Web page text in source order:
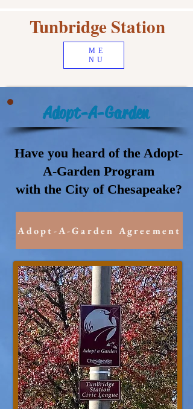
ME
NU
Tunbridge Station
Adopt-A-Garden
Have you heard of the Adopt-
A-Garden Program
with the City of Chesapeake?
Adopt-A-Garden Agreement